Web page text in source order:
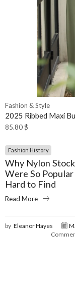
Fashion & Style
2025 Ribbed Maxi
85.80$
Fashion History
Why Nylon
Were So Popular
Hard to Find
Read More
by Eleanor Hayes